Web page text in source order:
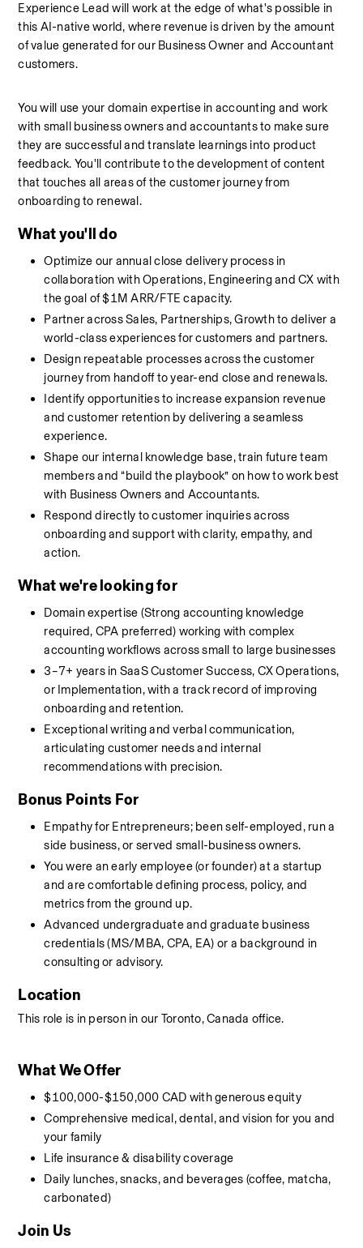
Experience Lead will work at the edge of what's possible in
this AI-native world, where revenue is driven by the amount
of value generated for our Business Owner and Accountant
customers.
You will use your domain expertise in accounting and work
with small business owners and accountants to make sure
they are successful and translate learnings into product
feedback. You'll contribute to the development of content
that touches all areas of the customer journey from
onboarding to renewal.
What you'll do
Optimize our annual close delivery process in
collaboration with Operations, Engineering and CX with
the goal of $1M ARR/FTE capacity.
Partner across Sales, Partnerships, Growth to deliver a
world-class experiences for customers and partners.
Design repeatable processes across the customer
journey from handoff to year-end close and renewals.
Identify opportunities to increase expansion revenue
and customer retention by delivering a seamless
experience.
Shape our internal knowledge base, train future team
members and “build the playbook” on how to work best
with Business Owners and Accountants.
Respond directly to customer inquiries across
onboarding and support with clarity, empathy, and
action.
What we're looking for
Domain expertise (Strong accounting knowledge
required, CPA preferred) working with complex
accounting workflows across small to large businesses
3–7+ years in SaaS Customer Success, CX Operations,
or Implementation, with a track record of improving
onboarding and retention.
Exceptional writing and verbal communication,
articulating customer needs and internal
recommendations with precision.
Bonus Points For
Empathy for Entrepreneurs; been self-employed, run a
side business, or served small-business owners.
You were an early employee (or founder) at a startup
and are comfortable defining process, policy, and
metrics from the ground up.
Advanced undergraduate and graduate business
credentials (MS/MBA, CPA, EA) or a background in
consulting or advisory.
Location
This role is in person in our Toronto, Canada office.
What We Offer
$100,000-$150,000 CAD with generous equity
Comprehensive medical, dental, and vision for you and
your family
Life insurance & disability coverage
Daily lunches, snacks, and beverages (coffee, matcha,
carbonated)
Join Us